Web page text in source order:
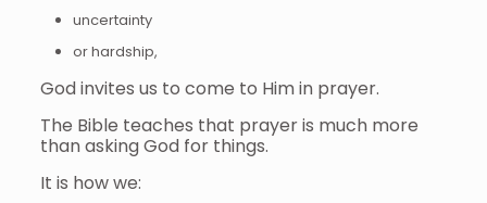
uncertainty
or hardship,
God invites us to come to Him in prayer.
The Bible teaches that prayer is much more
than asking God for things.
It is how we: